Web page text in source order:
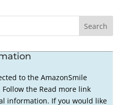
to the AmazonSmile
the Read more link
information. If you would like